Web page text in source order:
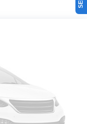
where you are most
and
17"
Wheels; Cloth with